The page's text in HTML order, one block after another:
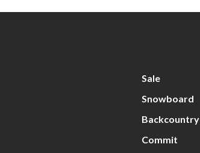
Sale
Snowboard
Backcountry
Commit